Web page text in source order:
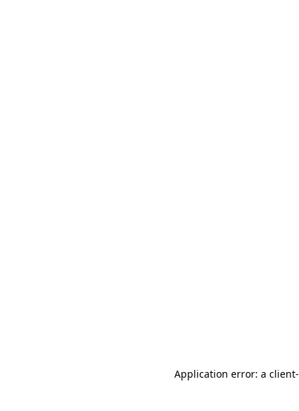
Application error: a client